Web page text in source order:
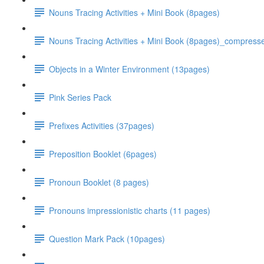
Nouns Tracing Activities + Mini Book (8pages)
Nouns Tracing Activities + Mini Book
Objects in a Winter Environment (13pages)
Pink Series Pack
Prefixes Activities (37pages)
Preposition Booklet (6pages)
Pronoun Booklet (8 pages)
Pronouns impressionistic charts (11 pages)
Question Mark Pack (10pages)